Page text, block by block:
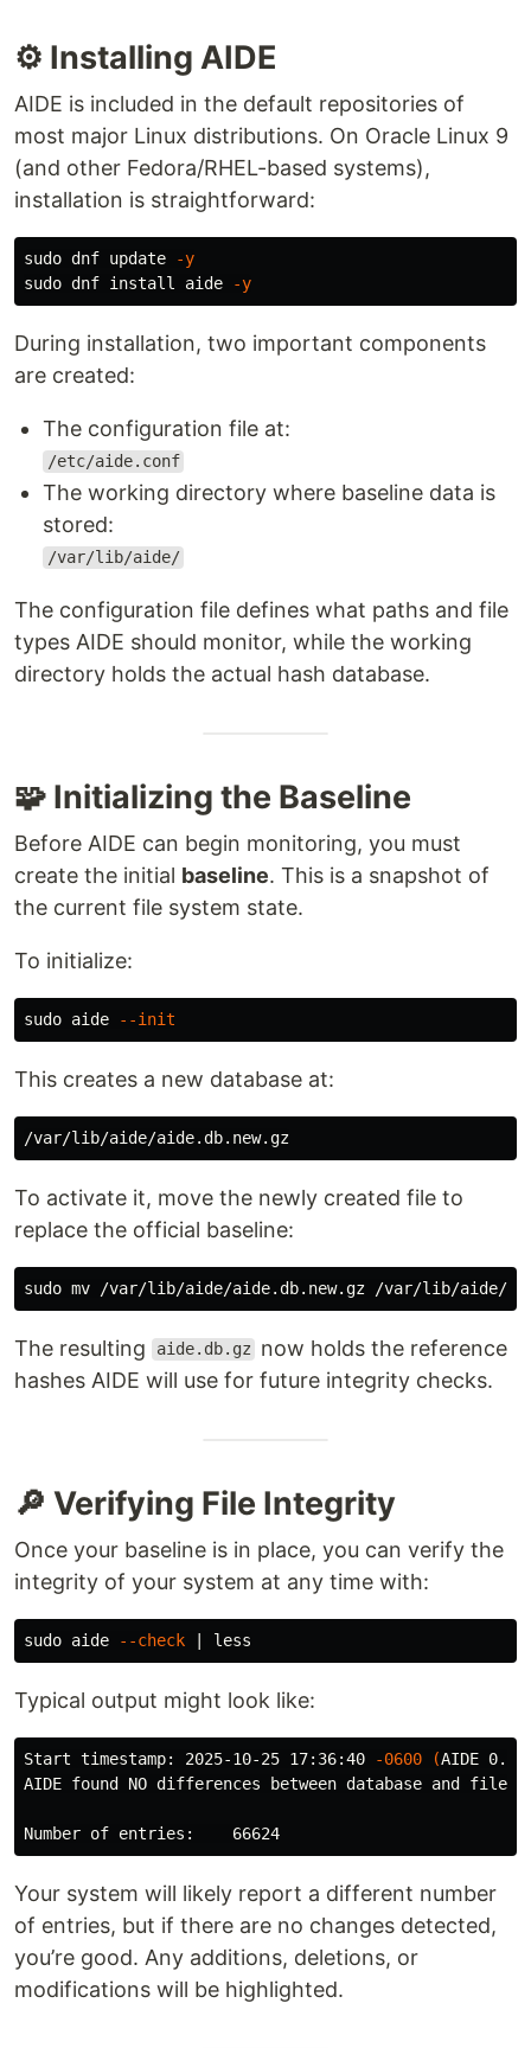
⚙️ Installing AIDE
AIDE is included in the default repositories of
most major Linux distributions. On Oracle Linux 9
(and other Fedora/RHEL-based systems),
installation is straightforward:
sudo dnf update
-y
sudo dnf install aide -y
During installation, two important components
are created:
The configuration file at:
/etc/aide.conf
The working directory where baseline data is
stored:
/var/lib/aide/
The configuration file defines what paths and file
types AIDE should monitor, while the working
directory holds the actual hash database.
🧩 Initializing the Baseline
Before AIDE can begin monitoring, you must
create the initial baseline. This is a snapshot of
the current file system state.
To initialize:
sudo aide --init
This creates a new database at:
To activate it, move the newly created file to
replace the official baseline:
sudo mv
The resulting aide.db.gz
now holds the reference
hashes AIDE will use for future integrity checks.
🔎 Verifying File Integrity
Once your baseline is in place, you can verify the
integrity of your system at any time with:
sudo aide --check
Typical output might look like:
Start timestamp: 2025-10-25 17:36:40 -0600 (AIDE 0.16
AIDE found NO differences between database and
Your system will likely report a different number
of entries, but if there are no changes detected,
you’re good. Any additions, deletions, or
modifications will be highlighted.